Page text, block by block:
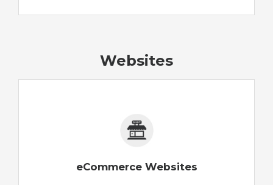
Websites
eCommerce Websites